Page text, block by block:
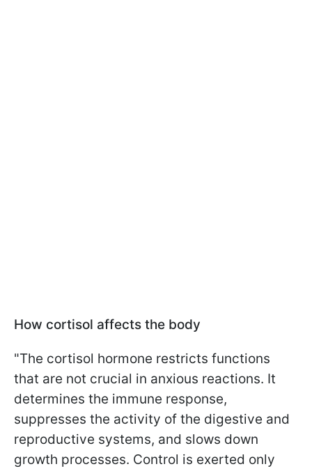
How cortisol affects the body
"The cortisol hormone restricts functions
that are not crucial in anxious reactions. It
determines the immune response,
suppresses the activity of the digestive and
reproductive systems, and slows down
growth processes. Control is exerted only